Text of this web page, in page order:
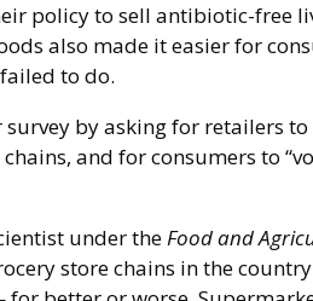
policy to sell antibiotic-free
also made it easier for
to do.
survey by asking for retailers
and for consumers to
under theFood and
store chains in the